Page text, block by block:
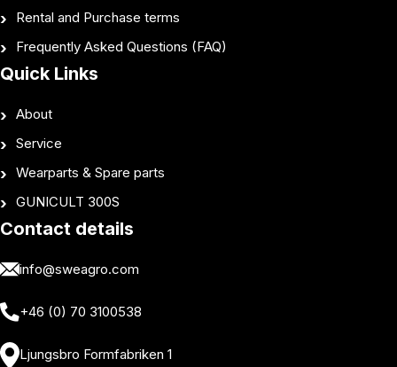
Rental and Purchase terms
Frequently Asked Questions (FAQ)
Quick Links
About
Service
Wearparts & Spare parts
GUNICULT 300S
Contact details
info@sweagro.com
+46 (0) 70 3100538
Ljungsbro Formfabriken 1